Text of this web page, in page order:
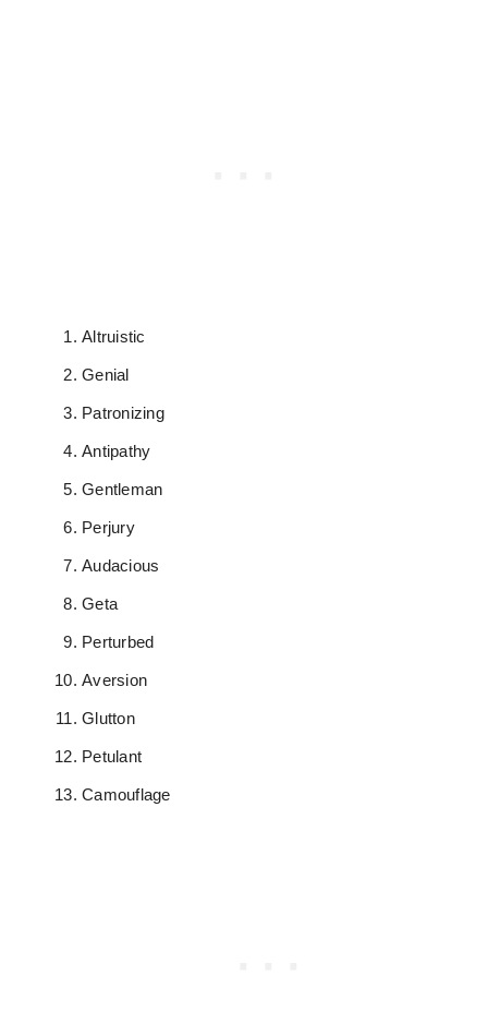
Altruistic
Genial
Patronizing
Antipathy
Gentleman
Perjury
Audacious
Geta
Perturbed
Aversion
Glutton
Petulant
Camouflage